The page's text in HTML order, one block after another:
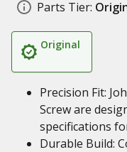
Parts Tier:
Original
Precision Fit:
Screw are
specifications
Durable Build: